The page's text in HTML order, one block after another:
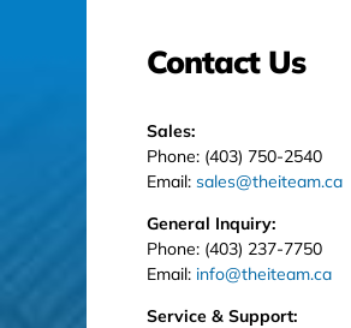
Contact Us
Sales:
Phone: (403) 750-2540
Email: sales@theiteam.ca
General Inquiry:
Phone: (403) 237-7750
Email: info@theiteam.ca
Service & Support: